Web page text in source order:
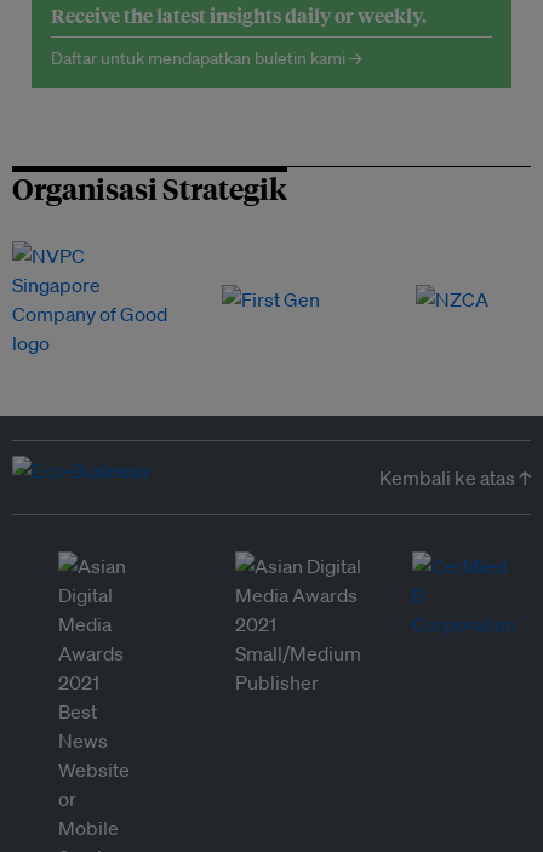
Receive the latest insights daily or weekly.
Daftar untuk mendapatkan buletin kami →
Organisasi Strategik
Kembali ke atas ↑